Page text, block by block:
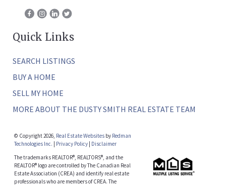
Quick Links
SEARCH LISTINGS
BUY A HOME
SELL MY HOME
MORE ABOUT THE DUSTY SMITH REAL ESTATE TEAM
© Copyright 2026, Real Estate Websites by Redman
Technologies Inc.
Privacy Policy| Disclaimer
The trademarks REALTOR®, REALTORS®, and the
REALTOR® logo are controlled by The Canadian Real
Estate Association (CREA) and identify real estate
professionals who are members of CREA. The